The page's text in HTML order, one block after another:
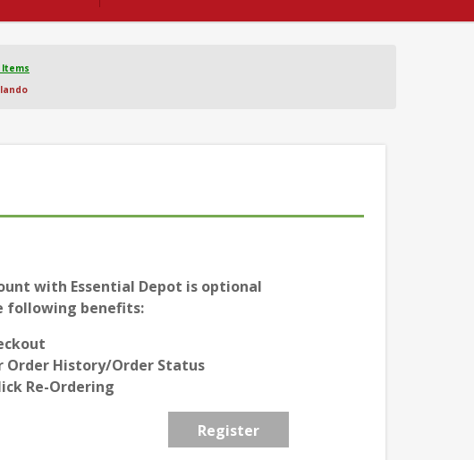
Items
with Essential Depot is optional
following benefits:
Order History/Order Status
Re-Ordering
Register